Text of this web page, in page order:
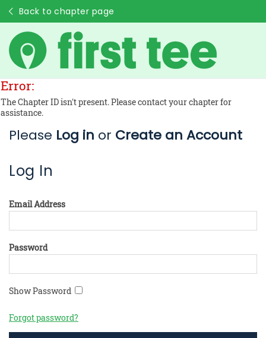
Back to chapter page
Error:
The Chapter ID isn't present. Please contact your chapter for
assistance.
Please Log in or Create an Account
Log In
Email Address
Password
Show Password
Forgot password?